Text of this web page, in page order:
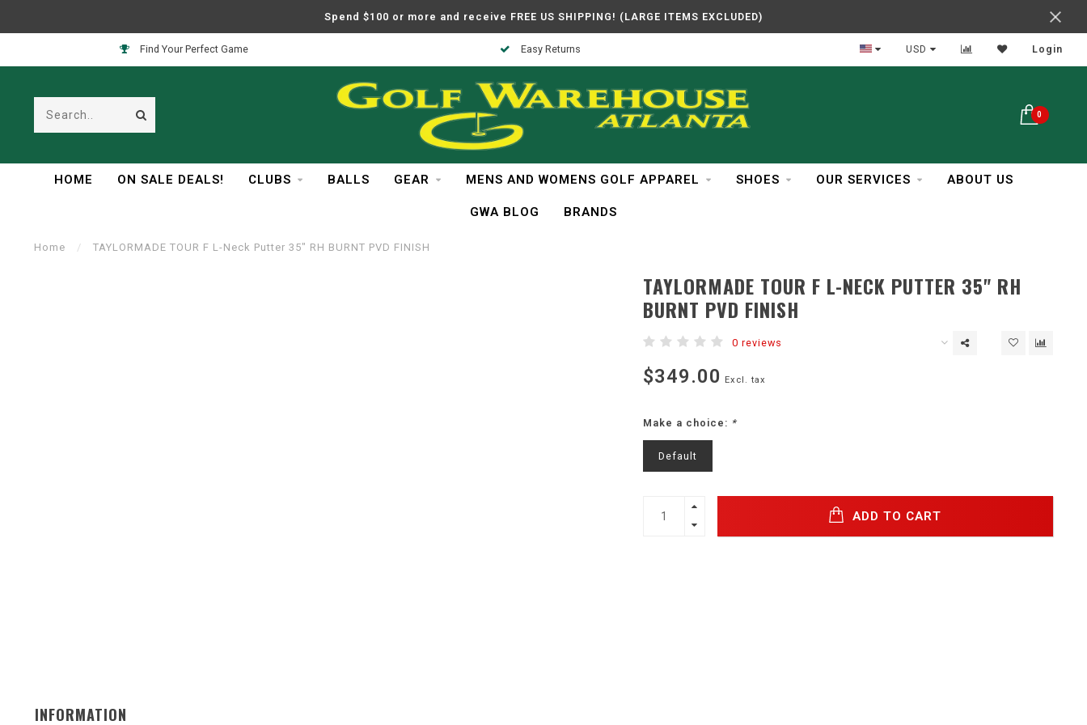
Spend $100 or more and receive FREE US SHIPPING! (LARGE ITEMS EXCLUDED)
Find Your Perfect Game Easy Returns In Business Over 30 Years
USD Login
0
HOME ON SALE DEALS! CLUBS BALLS GEAR MENS AND WOMENS GOLF APPAREL SHOES OUR SERVICES ABOUT US
GWA BLOG BRANDS
Home / TAYLORMADE TOUR F L-Neck Putter 35" RH BURNT PVD FINISH
TAYLORMADE TOUR F L-NECK PUTTER 35" RH
BURNT PVD FINISH
0 reviews
$349.00 Excl. tax
Make a choice: *
Default
ADD TO CART
INFORMATION